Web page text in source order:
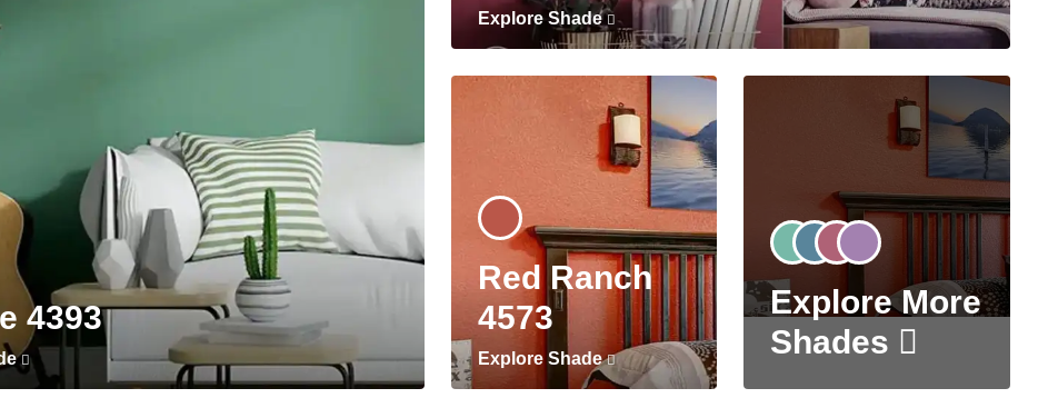
4393
Explore Shade
Red Ranch
4573
Explore Shade
Explore More
Shades